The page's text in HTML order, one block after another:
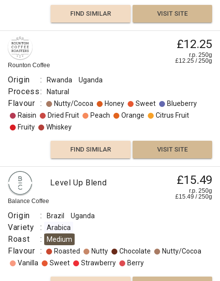
FIND SIMILAR VISIT SITE
Rounton Coffee
£12.25
r.p. 250g
£12.25 /250g
Origin : Rwanda Uganda
Process: Natural
Flavour : Nutty/Cocoa Honey Sweet
Blueberry
Raisin
Dried Fruit Peach Orange
Citrus Fruit
Fruity
Whiskey
FIND SIMILAR VISIT SITE
Balance Coffee
Level Up Blend £15.49
r.p. 250g
£15.49 /250g
Origin : Brazil Uganda
Variety : Arabica
Roast : Medium
Flavour : Roasted Nutty Chocolate
Nutty/Cocoa
Vanilla
Sweet Strawberry Berry